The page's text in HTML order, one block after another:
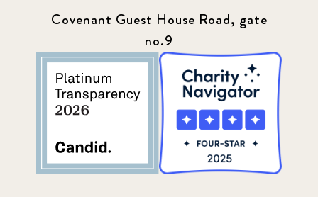
Covenant Guest House Road, gate
no.9